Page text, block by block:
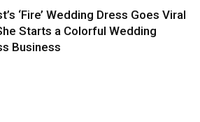
‘Fire’ Wedding Dress Goes Viral
Starts a Colorful Wedding
Business